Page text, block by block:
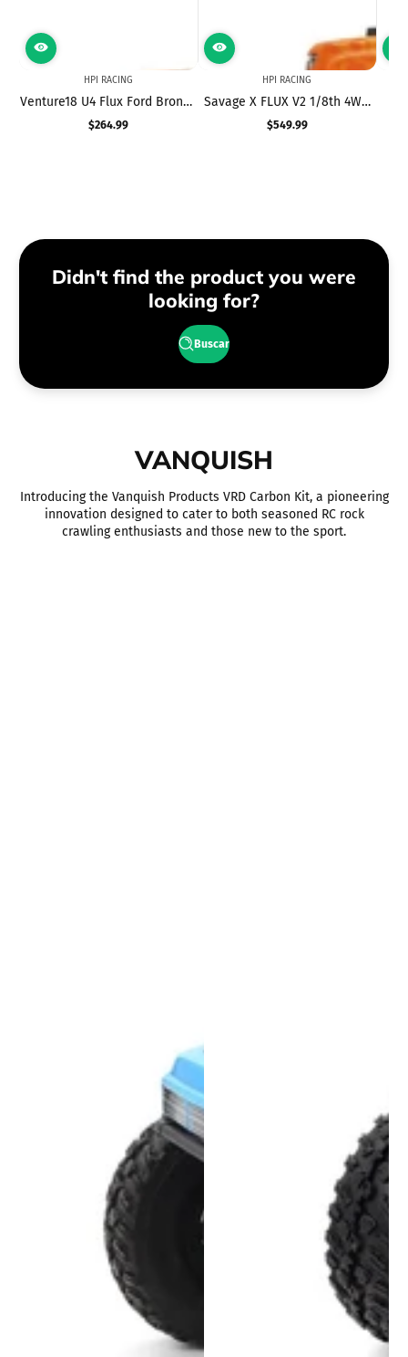
HPI RACING
Venture18 U4 Flux Ford Bronco
4400 - Loren Healy
Precio
$264.99
HPI RACING
Savage X FLUX V2 1/8th 4WD
Brushless Monster Truck
Precio
$549.99
Didn't find the product you were
looking for?
Buscar
VANQUISH
Introducing the Vanquish Products VRD Carbon Kit, a pioneering
innovation designed to cater to both seasoned RC rock
crawling enthusiasts and those new to the sport.